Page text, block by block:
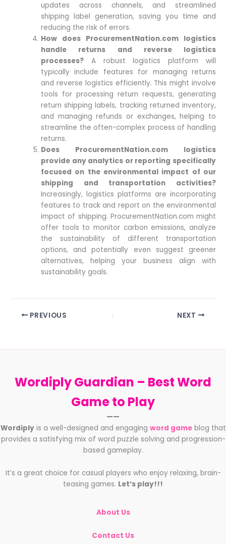
updates across channels, and streamlined
shipping label generation, saving you time and
reducing the risk of errors.
How does ProcurementNation.com logistics
handle returns and reverse logistics
processes? A robust logistics platform will
typically include features for managing returns
and reverse logistics efficiently. This might involve
tools for processing return requests, generating
return shipping labels, tracking returned inventory,
and managing refunds or exchanges, helping to
streamline the often-complex process of handling
returns.
Does ProcurementNation.com logistics
provide any analytics or reporting specifically
focused on the environmental impact of our
shipping and transportation activities?
Increasingly, logistics platforms are incorporating
features to track and report on the environmental
impact of shipping. ProcurementNation.com might
offer tools to monitor carbon emissions, analyze
the sustainability of different transportation
options, and potentially even suggest greener
alternatives, helping your business align with
sustainability goals.
PREVIOUS NEXT
Wordiply Guardian – Best Word
Game to Play
——
Wordiplyis a well-designed and engaging word gameblog that
provides a satisfying mix of word puzzle solving and progression-
based gameplay.
It’s a great choice for casual players who enjoy relaxing, brain-
teasing games. Let’s play!!!
About Us
Contact Us